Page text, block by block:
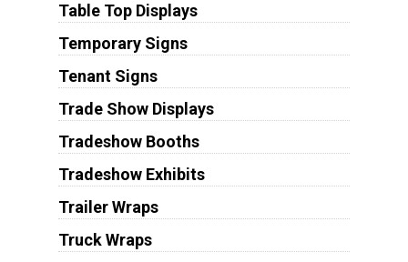
Table Top Displays
Temporary Signs
Tenant Signs
Trade Show Displays
Tradeshow Booths
Tradeshow Exhibits
Trailer Wraps
Truck Wraps